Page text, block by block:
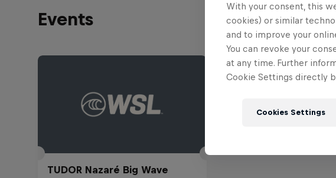
Events
TUDOR Nazaré Big Wave
With your consent, this
cookies) or similar
and to improve your
You can revoke your
at any time. Further
Cookie Settings directly
Cookies Settings